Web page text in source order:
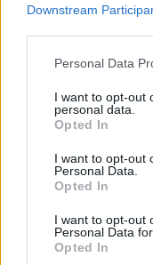
Downstream
Personal Data
I want to opt-out
personal data.
Opted In
I want to opt-out
Personal Data.
Opted In
I want to opt-out
Personal Data
Opted In
what this team has
always have
around a lot…Hatem
or Javier
Pardew will, of
next season. This
he kept his job
Forum meeting. It
money to spend,